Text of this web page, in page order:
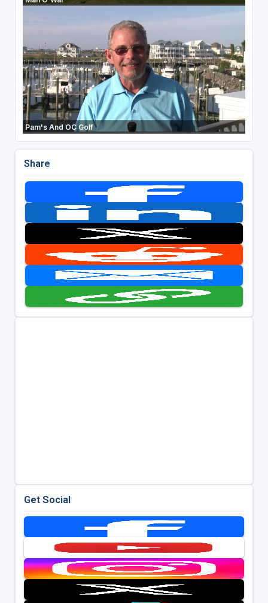
Pam's And OC Golf
Share
Get Social